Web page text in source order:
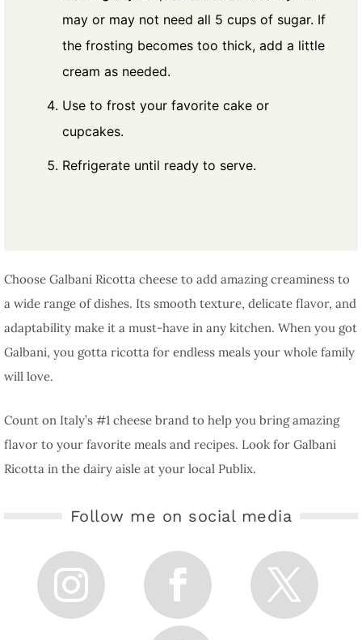
may or may not need all 5 cups of sugar. If
the frosting becomes too thick, add a little
cream as needed.
Use to frost your favorite cake or
cupcakes.
Refrigerate until ready to serve.
Choose Galbani Ricotta cheese to add amazing creaminess to
a wide range of dishes. Its smooth texture, delicate flavor, and
adaptability make it a must-have in any kitchen. When you got
Galbani, you gotta ricotta for endless meals your whole family
will love.
Count on Italy’s #1 cheese brand to help you bring amazing
flavor to your favorite meals and recipes. Look for Galbani
Ricotta in the dairy aisle at your local Publix.
Follow me on social media